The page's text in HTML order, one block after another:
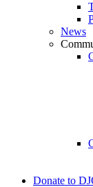
News
Donate to